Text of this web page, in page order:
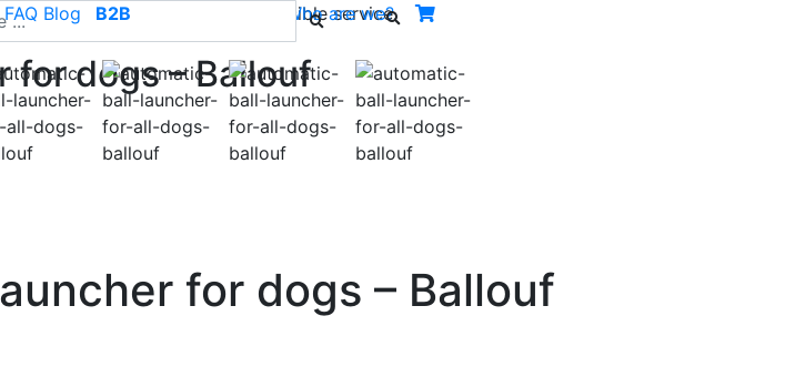
cart and provide the best possible service.
Who are we?
FAQ Blog B2B
for dogs – Ballouf
for dogs – Ballouf